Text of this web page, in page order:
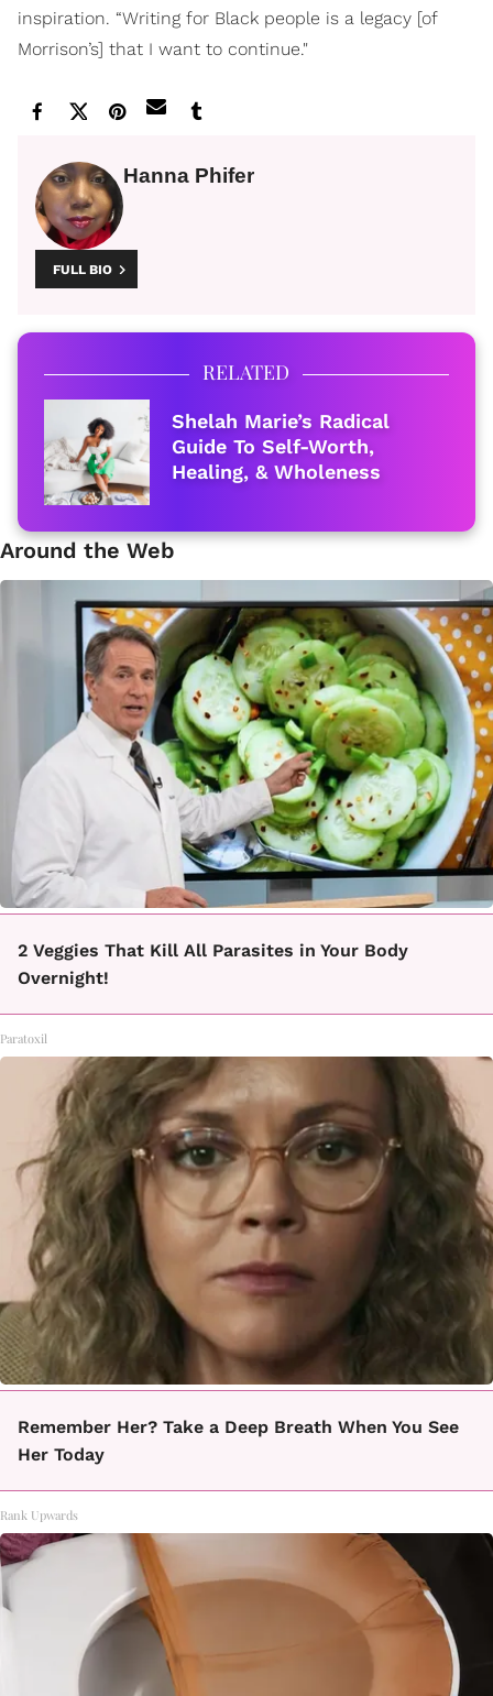
inspiration. “Writing for Black people is a legacy [of
Morrison’s] that I want to continue."
Hanna Phifer
FULL BIO
RELATED
Shelah Marie’s Radical
Guide To Self-Worth,
Healing, & Wholeness
Around the Web
2 Veggies That Kill All Parasites in Your Body
Overnight!
Paratoxil
Remember Her? Take a Deep Breath When You See
Her Today
Rank Upwards